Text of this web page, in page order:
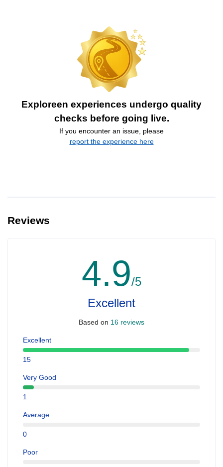
Exploreen experiences undergo quality
checks before going live.
If you encounter an issue, please
report the experience here
Reviews
4.9/5
Excellent
Based on 16 reviews
Excellent
15
Very Good
1
Average
0
Poor